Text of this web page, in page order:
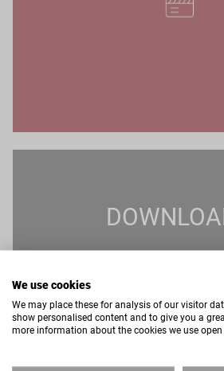
We use cookies
We may place these for analysis of our visitor
show personalised content and to give you a
more information about the cookies we use